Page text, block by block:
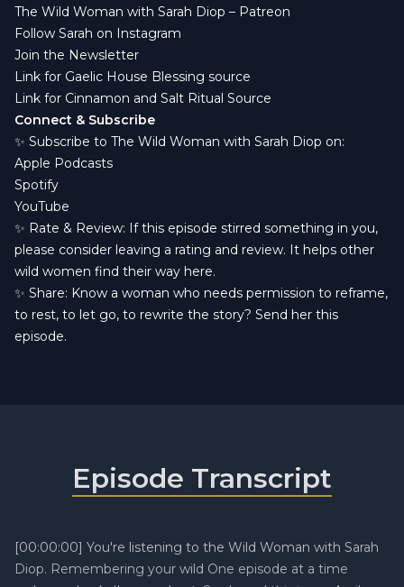
The Wild Woman with Sarah Diop – Patreon
Follow Sarah on Instagram
Join the Newsletter
Link for Gaelic House Blessing source
Link for Cinnamon and Salt Ritual Source
Connect & Subscribe
✨ Subscribe to The Wild Woman with Sarah Diop on:
Apple Podcasts
Spotify
YouTube
✨ Rate & Review: If this episode stirred something in you,
please consider leaving a rating and review. It helps other
wild women find their way here.
✨ Share: Know a woman who needs permission to reframe,
to rest, to let go, to rewrite the story? Send her this
episode.
Episode Transcript